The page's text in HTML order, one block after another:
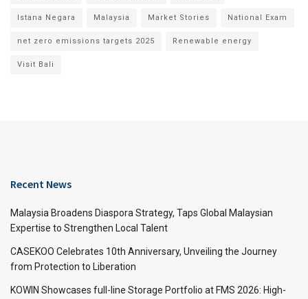
Istana Negara Malaysia Market Stories National Exam
net zero emissions targets 2025 Renewable energy
Visit Bali
Recent News
Malaysia Broadens Diaspora Strategy, Taps Global Malaysian
Expertise to Strengthen Local Talent
CASEKOO Celebrates 10th Anniversary, Unveiling the Journey
from Protection to Liberation
KOWIN Showcases full-line Storage Portfolio at FMS 2026: High-